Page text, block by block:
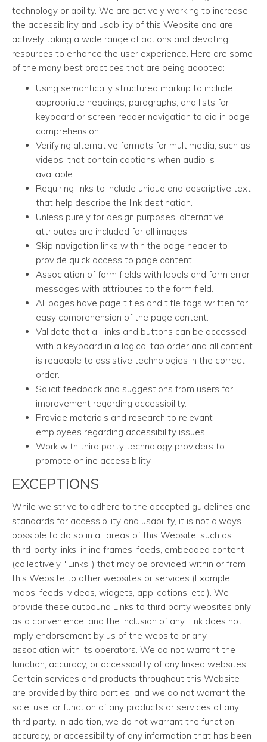
technology or ability. We are actively working to increase
the accessibility and usability of this Website and are
actively taking a wide range of actions and devoting
resources to enhance the user experience. Here are some
of the many best practices that are being adopted:
Using semantically structured markup to include
appropriate headings, paragraphs, and lists for
keyboard or screen reader navigation to aid in page
comprehension.
Verifying alternative formats for multimedia, such as
videos, that contain captions when audio is
available.
Requiring links to include unique and descriptive text
that help describe the link destination.
Unless purely for design purposes, alternative
attributes are included for all images.
Skip navigation links within the page header to
provide quick access to page content.
Association of form fields with labels and form error
messages with attributes to the form field.
All pages have page titles and title tags written for
easy comprehension of the page content.
Validate that all links and buttons can be accessed
with a keyboard in a logical tab order and all content
is readable to assistive technologies in the correct
order.
Solicit feedback and suggestions from users for
improvement regarding accessibility.
Provide materials and research to relevant
employees regarding accessibility issues.
Work with third party technology providers to
promote online accessibility.
EXCEPTIONS
While we strive to adhere to the accepted guidelines and
standards for accessibility and usability, it is not always
possible to do so in all areas of this Website, such as
third-party links, inline frames, feeds, embedded content
(collectively, "Links") that may be provided within or from
this Website to other websites or services (Example:
maps, feeds, videos, widgets, applications, etc.). We
provide these outbound Links to third party websites only
as a convenience, and the inclusion of any Link does not
imply endorsement by us of the website or any
association with its operators. We do not warrant the
function, accuracy, or accessibility of any linked websites.
Certain services and products throughout this Website
are provided by third parties, and we do not warrant the
sale, use, or function of any products or services of any
third party. In addition, we do not warrant the function,
accuracy, or accessibility of any information that has been